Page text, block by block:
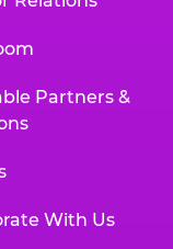
Partners &
With Us